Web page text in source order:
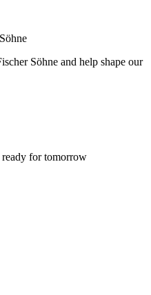
Söhne and help shape our
for tomorrow